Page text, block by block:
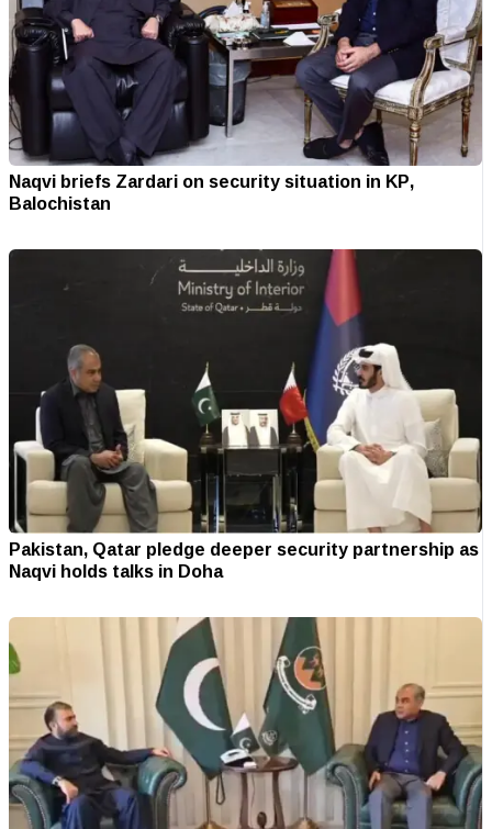
Naqvi briefs Zardari on security situation in KP,
Balochistan
Pakistan, Qatar pledge deeper security partnership as
Naqvi holds talks in Doha